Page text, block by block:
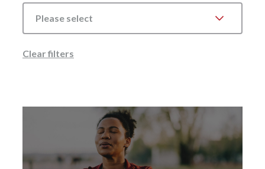
Please select
Clear filters